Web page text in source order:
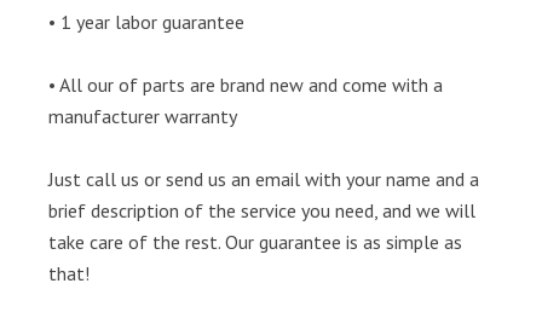
• 1 year labor guarantee
• All our of parts are brand new and come with a
manufacturer warranty
Just call us or send us an email with your name and a
brief description of the service you need, and we will
take care of the rest. Our guarantee is as simple as
that!